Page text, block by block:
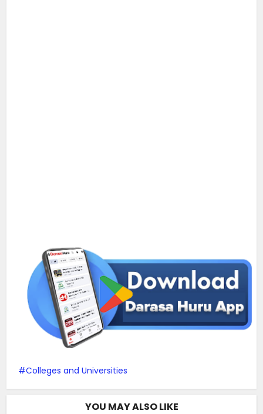
Colleges and Universities
YOU MAY ALSO LIKE